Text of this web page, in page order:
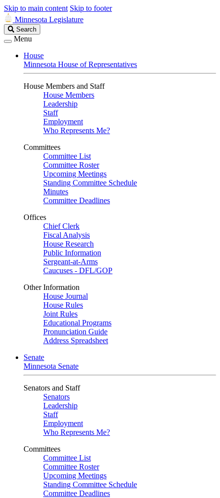
Skip to main content Skip to footer
Minnesota Legislature
Search
Legislature
Search
Menu
House
Minnesota House of Representatives
House Members and Staff
House Members
Leadership
Staff
Employment
Who Represents Me?
Committees
Committee List
Committee Roster
Upcoming Meetings
Standing Committee Schedule
Minutes
Committee Deadlines
Offices
Chief Clerk
Fiscal Analysis
House Research
Public Information
Sergeant-at-Arms
Caucuses - DFL/GOP
Other Information
House Journal
House Rules
Joint Rules
Educational Programs
Pronunciation Guide
Address Spreadsheet
Senate
Minnesota Senate
Senators and Staff
Senators
Leadership
Staff
Employment
Who Represents Me?
Committees
Committee List
Committee Roster
Upcoming Meetings
Standing Committee Schedule
Committee Deadlines